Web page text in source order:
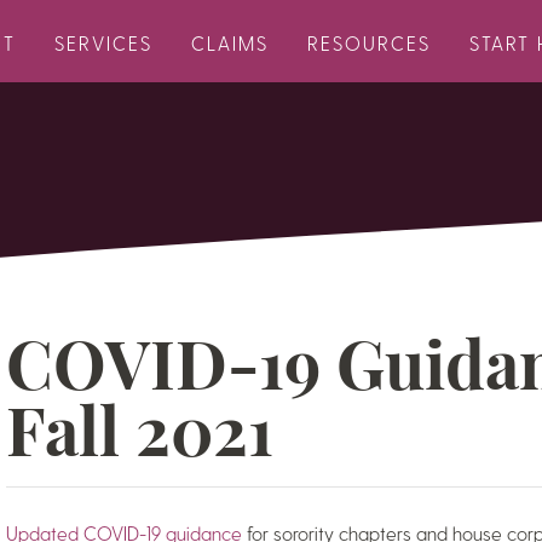
SERVICES CLAIMS RESOURCES START
COVID-19
Fall 2021
Updated COVID-19 guidance for sorority chapters and house